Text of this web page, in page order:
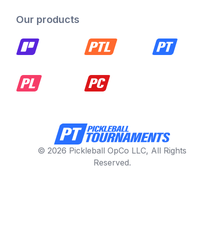
Our products
© 2026 Pickleball OpCo LLC, All Rights
Reserved.